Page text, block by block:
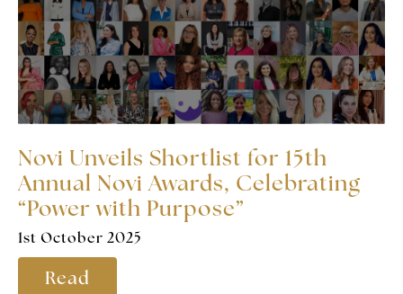
Novi Unveils Shortlist for 15th
Annual Novi Awards, Celebrating
“Power with Purpose”
1st October 2025
Read